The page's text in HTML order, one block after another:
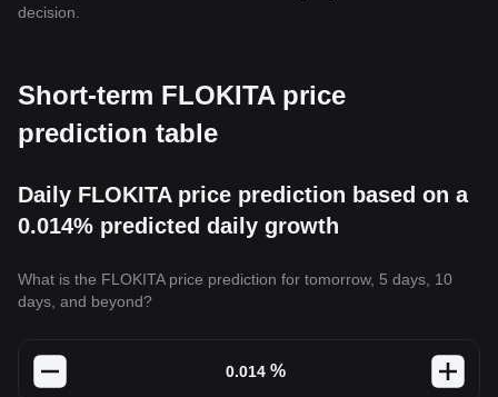
decision.
Short-term FLOKITA price
prediction table
Daily FLOKITA price prediction based on a
0.014% predicted daily growth
What is the FLOKITA price prediction for tomorrow, 5 days, 10
days, and beyond?
%